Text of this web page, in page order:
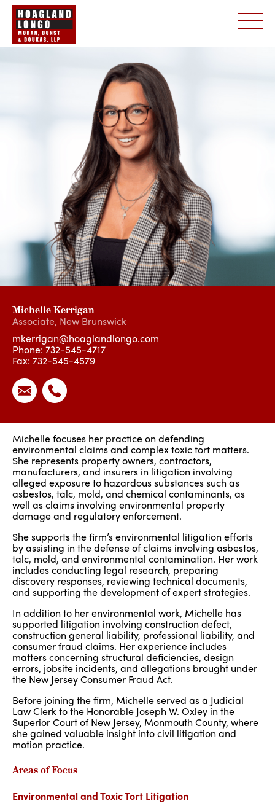
Michelle Kerrigan
Associate, New Brunswick
mkerrigan@hoaglandlongo.com
Phone:732-545-4717
Fax: 732-545-4579
Michelle focuses her practice on defending
environmental claims and complex toxic tort matters.
She represents property owners, contractors,
manufacturers, and insurers in litigation involving
alleged exposure to hazardous substances such as
asbestos, talc, mold, and chemical contaminants, as
well as claims involving environmental property
damage and regulatory enforcement.
She supports the firm’s environmental litigation efforts
by assisting in the defense of claims involving asbestos,
talc, mold, and environmental contamination. Her work
includes conducting legal research, preparing
discovery responses, reviewing technical documents,
and supporting the development of expert strategies.
In addition to her environmental work, Michelle has
supported litigation involving construction defect,
construction general liability, professional liability, and
consumer fraud claims. Her experience includes
matters concerning structural deficiencies, design
errors, jobsite incidents, and allegations brought under
the New Jersey Consumer Fraud Act.
Before joining the firm, Michelle served as a Judicial
Law Clerk to the Honorable Joseph W. Oxley in the
Superior Court of New Jersey, Monmouth County, where
she gained valuable insight into civil litigation and
motion practice.
Areas of Focus
Environmental and Toxic Tort Litigation